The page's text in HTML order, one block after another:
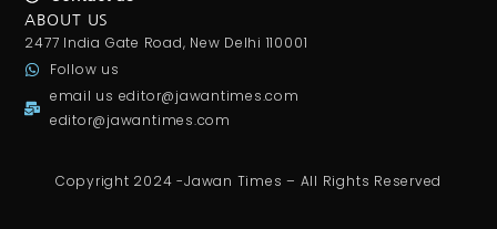
ABOUT US
2477 India Gate Road, New Delhi 110001
Follow us
email us editor@jawantimes.com
editor@jawantimes.com
Copyright 2024 -Jawan Times – All Rights Reserved